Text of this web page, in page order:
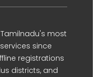
most
since
registrations
districts, and